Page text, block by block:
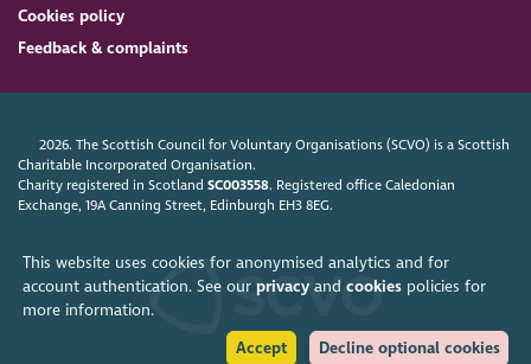
This website uses cookies for anonymised analytics and for
account authentication. See our privacyand cookiespolicies for
more information.
Accept
Decline optional cookies
Cookies policy
Feedback & complaints
2026. The Scottish Council for Voluntary Organisations (SCVO) is a Scottish
Charitable Incorporated Organisation.
Charity registered in ScotlandSC003558. Registered office Caledonian
Exchange, 19A Canning Street, Edinburgh EH3 8EG.